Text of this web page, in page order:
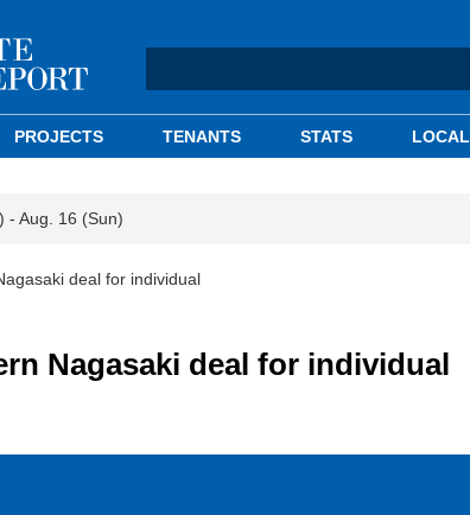
PROJECTS TENANTS STATS LOCAL
- Aug. 16 (Sun)
deal for individual
Nagasaki deal for individual